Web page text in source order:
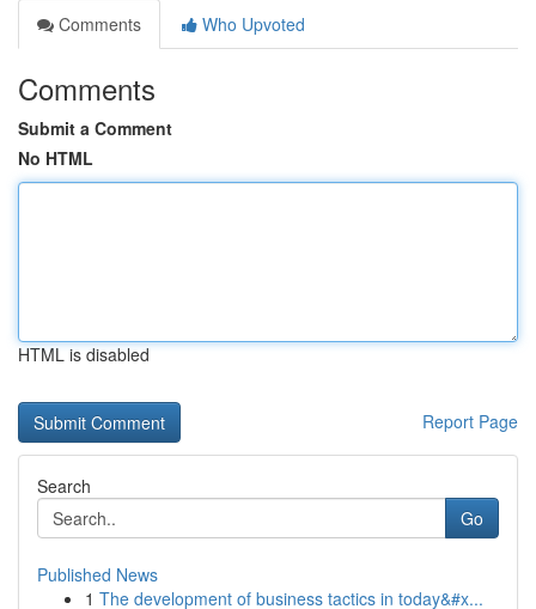
Comments
Who Upvoted
Comments
Submit a Comment
No HTML
HTML is disabled
Report Page
Search
Go
Published News
1 The development of business tactics in today&#x...